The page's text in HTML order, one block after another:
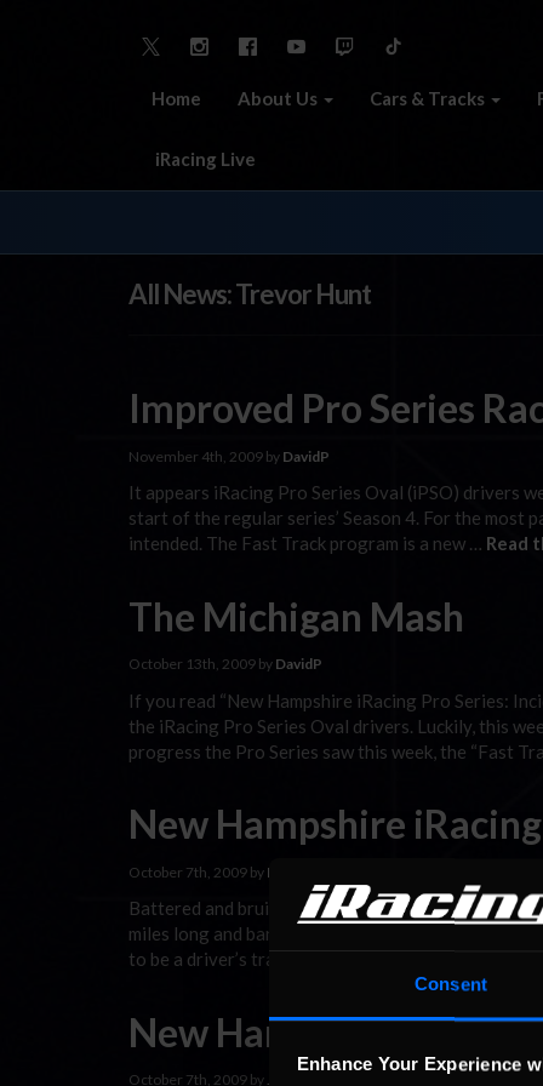
Consent
Enhance Your Experience
Home About Us Cars & Tracks
iRacing Live
All News: Trevor Hunt
Improved Pro Series
November 4th, 2009 by DavidP
It appears iRacing Pro Series Oval (iPSO) drivers
start of the regular series’ Season 4. For the most
intended. The Fast Track program is a new … Read
The Michigan Mash
October 13th, 2009 by DavidP
If you read “New Hampshire iRacing Pro Series:
the iRacing Pro Series Oval drivers. Luckily, this
progress the Pro Series saw this week, the “Fast
New Hampshire
October 7th, 2009 by DavidP
Battered and bruised egos, every driver in the Pro
miles long and banking less than 33°. Surely, after
to be a driver’s track with its 2°/7° …Read the Rest »
New Hampshire iRacing
October 7th, 2009 by Jaime Baker